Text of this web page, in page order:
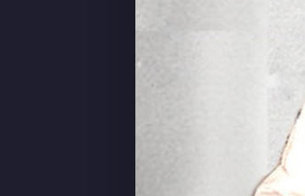
Stay up to date! Get all